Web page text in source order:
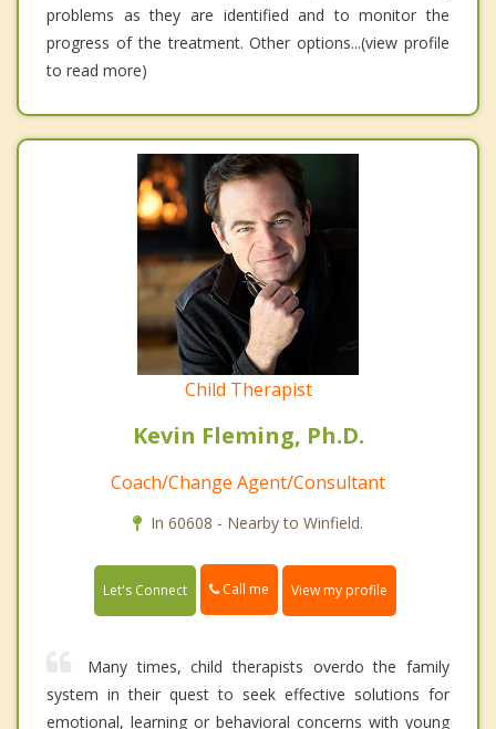
problems as they are identified and to monitor the
progress of the treatment. Other options...(view profile
to read more)
Child Therapist
Kevin Fleming, Ph.D.
Coach/Change Agent/Consultant
In 60608 - Nearby to Winfield.
Let's Connect Call me View my profile
Many times, child therapists overdo the family
system in their quest to seek effective solutions for
emotional, learning or behavioral concerns with young